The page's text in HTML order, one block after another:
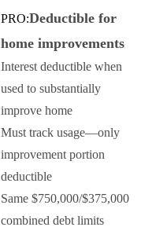
PRO:Deductible for
home improvements
Interest deductible when
used to substantially
improve home
Must track usage—only
improvement portion
deductible
Same $750,000/$375,000
combined debt limits